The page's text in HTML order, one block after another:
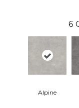
6
Alpine